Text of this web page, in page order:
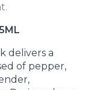
delivers a
of pepper,